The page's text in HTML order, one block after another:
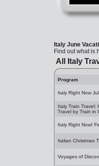
Italy June
Find out what is
All Italy
Program
Italy Right Now
Italy Train Travel:
Travel by Train in
Italy Right Now!
Italian Christmas
Voyages of